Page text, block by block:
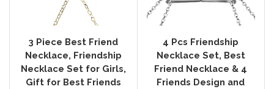
3 Piece Best Friend
Necklace, Friendship
Necklace Set for Girls,
Gift for Best Friends
4 Pcs Friendship
Necklace Set, Best
Friend Necklace & 4
Friends Design and